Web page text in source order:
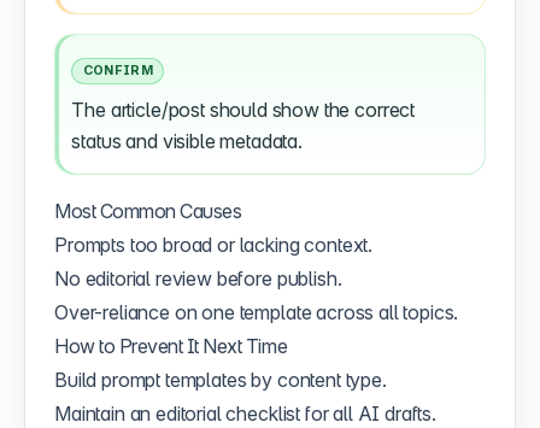
CONFIRM
The article/post should show the correct
status and visible metadata.
Most Common Causes
Prompts too broad or lacking context.
No editorial review before publish.
Over-reliance on one template across all topics.
How to Prevent It Next Time
Build prompt templates by content type.
Maintain an editorial checklist for all AI drafts.